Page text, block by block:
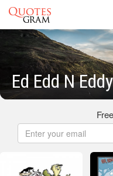
Ed Edd N